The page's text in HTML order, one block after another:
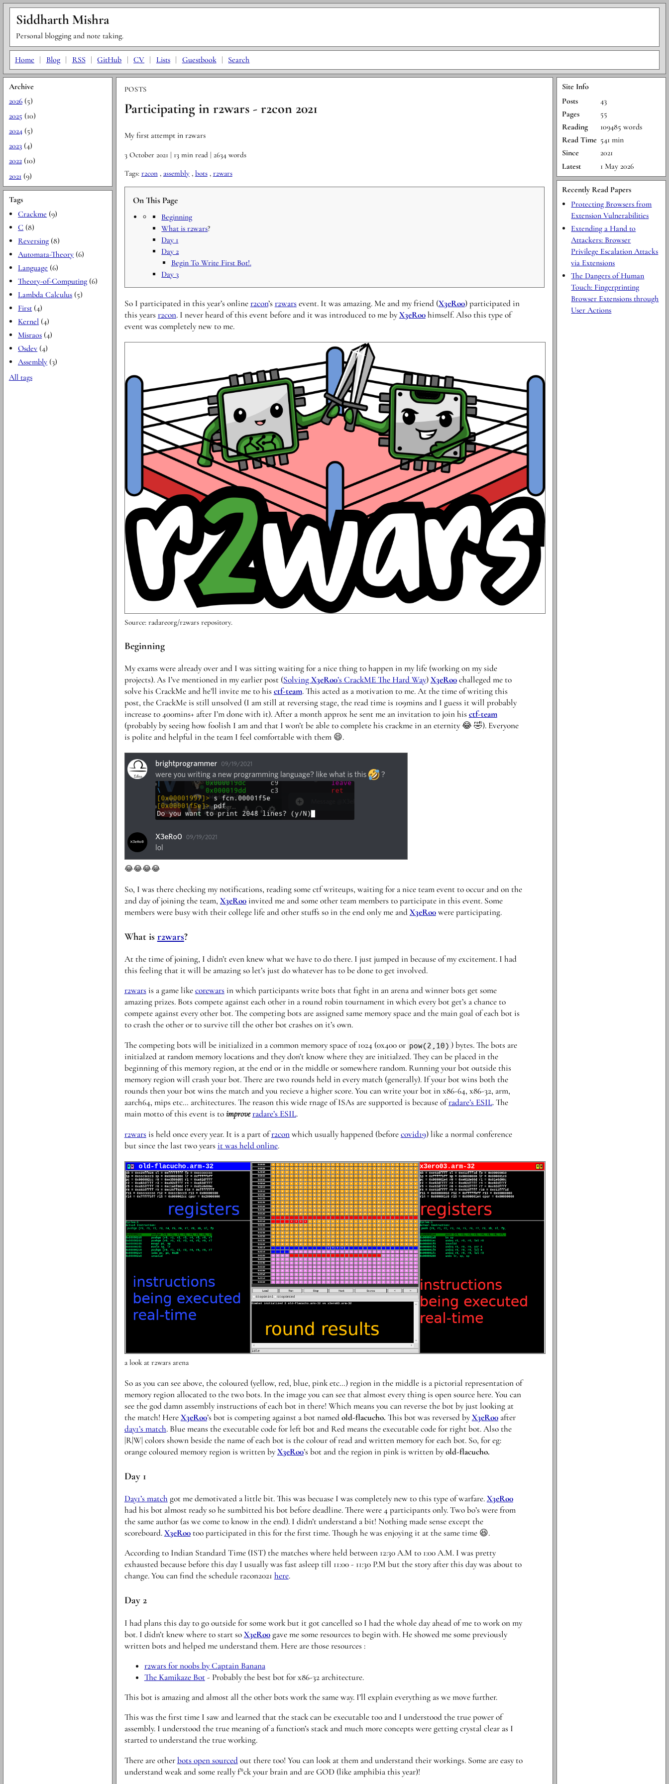
Siddharth Mishra
Personal blogging and note taking.
Home | Blog | RSS | GitHub | CV | Lists | Guestbook | Search
Archive
2026(5)
2025 (10)
2024(5)
2023(4)
2022(10)
2021(9)
Tags
Crackme (9)
C (8)
Reversing (8)
Automata-Theory (6)
Language (6)
Theory-of-Computing (6)
Lambda Calculus (5)
First (4)
Kernel (4)
Misraos (4)
Osdev (4)
Assembly (3)
All tags
POSTS
Participating in r2wars - r2con 2021
My first attempt in r2wars
3 October 2021 | 13 min read | 2634 words
Tags: r2con, assembly, bots, r2wars
On This Page
Beginning
What isr2wars?
Day 1
Day 2
Begin To Write First Bot!.
Day 3
So I participated in this year’s onliner2con’s r2wars event. It was amazing. Me and my friend (X3eRo0) participated in
this years r2con. I never heard of this event before and it was introduced to me byX3eRo0himself. Also this type of
event was completely new to me.
Source: radareorg/r2wars repository.
Beginning
My exams were already over and I was sitting waiting for a nice thing to happen in my life (working on my side
projects). As I’ve mentioned in my earlier post (SolvingX3eRo0’s CrackME The Hard Way)X3eRo0challeged me to
solve his CrackMe and he’ll invite me to his ctf-team. This acted as a motivation to me. At the time of writing this
post, the CrackMe is still unsolved (I am still at reversing stage, the read time is 109mins and I guess it will probably
increase to 400mins+ after I’m done with it). After a month approx he sent me an invitation to join his ctf-team
(probably by seeing how foolish I am and that I won’t be able to complete his crackme in an eternity 😂 🤣). Everyone
is polite and helpful in the team I feel comfortable with them 😄.
😂😂😂😂
So, I was there checking my notifications, reading some ctf writeups, waiting for a nice team event to occur and on the
2nd day of joining the team, X3eRo0invited me and some other team members to participate in this event. Some
members were busy with their college life and other stuffs so in the end only me andX3eRo0were participating.
What is r2wars?
At the time of joining, I didn’t even knew what we have to do there. I just jumped in because of my excitement. I had
this feeling that it will be amazing so let’s just do whatever has to be done to get involved.
r2wars is a game likecorewars in which participants write bots that fight in an arena and winner bots get some
amazing prizes. Bots compete against each other in a round robin tournament in which every bot get’s a chance to
compete against every other bot. The competing bots are assigned same memory space and the main goal of each bot is
to crash the other or to survive till the other bot crashes on it’s own.
The competing bots will be initialized in a common memory space of 1024 (0x400 or pow(2,10) ) bytes. The bots are
initialzed at random memory locations and they don’t know where they are initialzed. They can be placed in the
beginning of this memory region, at the end or in the middle or somewhere random. Running your bot outside this
memory region will crash your bot. There are two rounds held in every match (generally). If your bot wins both the
rounds then your bot wins the match and you recieve a higher score. You can write your bot in x86-64, x86-32, arm,
aarch64, mips etc… architectures. The reason this wide rnage of ISAs are supported is because ofradare’s ESIL. The
main motto of this event is toimprove radare’s ESIL.
r2wars is held once every year. It is a part ofr2conwhich usually happened (beforecovid19) like a normal conference
but since the last two years it was held online.
a look at r2wars arena
So as you can see above, the coloured (yellow, red, blue, pink etc…) region in the middle is a pictorial representation of
memory region allocated to the two bots. In the image you can see that almost every thing is open source here. You can
see the god damn assembly instructions of each bot in there! Which means you can reverse the bot by just looking at
the match! HereX3eRo0’s bot is competing against a bot namedold-flacucho. This bot was reversed byX3eRo0after
day1’s match. Blue means the executable code for left bot and Red means the executable code for right bot. Also the
|R|W| colors shown beside the name of each bot is the colour of read and written memory for each bot. So, for eg:
orange coloured memory region is written byX3eRo0’s bot and the region in pink is written byold-flacucho.
Day 1
Day1’s match got me demotivated a little bit. This was becuase I was completely new to this type of warfare.X3eRo0
had his bot almost ready so he sumbitted his bot before deadline. There were 4 participants only. Two bo’s were from
the same author (as we come to know in the end). I didn’t understand a bit! Nothing made sense except the
scoreboard.X3eRo0too participated in this for the first time. Though he was enjoying it at the same time 😆.
According to Indian Standard Time (IST) the matches where held between 12:30 A.M to 1:00 A.M. I was pretty
exhausted because before this day I usually was fast asleep till 11:00 - 11:30 P.M but the story after this day was about to
change. You can find the schedule r2con2021 here.
Day 2
I had plans this day to go outside for some work but it got cancelled so I had the whole day ahead of me to work on my
bot. I didn’t knew where to start soX3eRo0gave me some resources to begin with. He showed me some previously
written bots and helped me understand them. Here are those resources :
r2wars for n00bs by Captain Banana
The Kamikaze Bot- Probably the best bot for x86-32 architecture.
This bot is amazing and almost all the other bots work the same way. I’ll explain everything as we move further.
This was the first time I saw and learned that the stack can be executable too and I understood the true power of
assembly. I understood the true meaning of a function’s stack and much more concepts were getting crystal clear as I
started to understand the true working.
There are otherbots open sourcedout there too! You can look at them and understand their workings. Some are easy to
understand weak and some really f*ck your brain and are GOD (like amphibia this year)!
Site Info
Posts
43
Pages
55
Reading
109485 words
Read Time 541 min
Since
2021
Latest
1 May 2026
Recently Read Papers
Protecting Browsers from
Extension Vulnerabilities
Extending a Hand to
Attackers: Browser
Privilege Escalation Attacks
via Extensions
The Dangers of Human
Touch: Fingerprinting
Browser Extensions through
User Actions